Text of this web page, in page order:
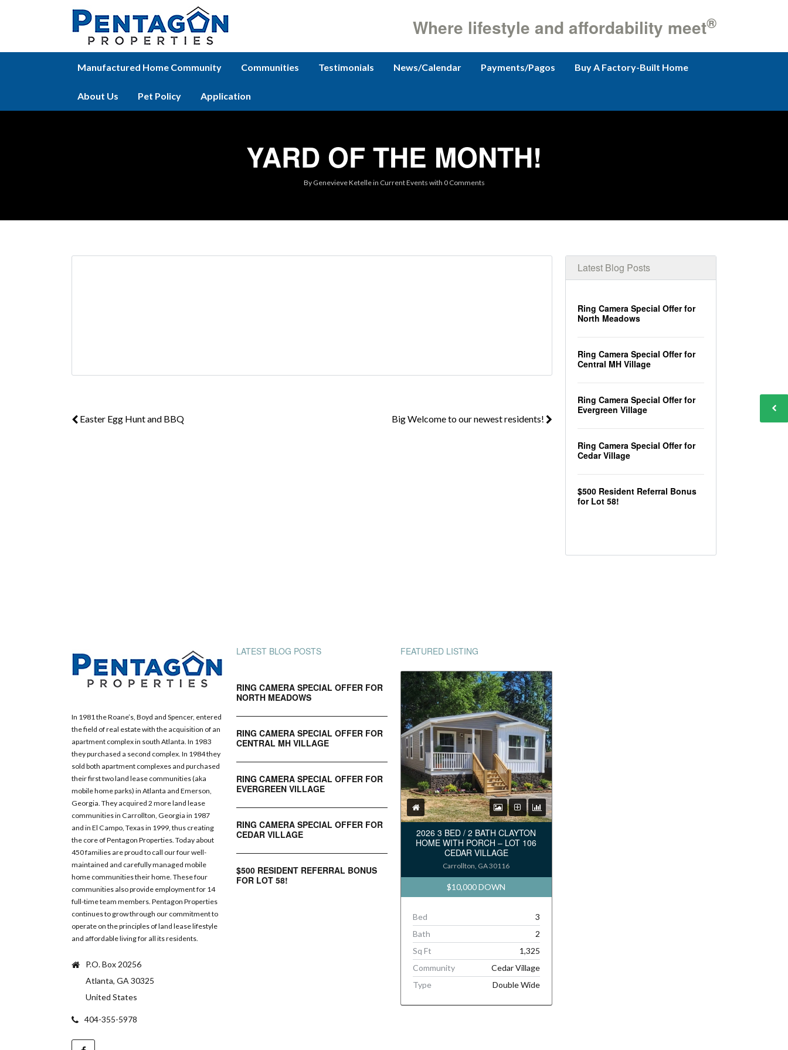
Where lifestyle and affordability meet®
Manufactured Home Community Communities Testimonials News/Calendar Payments/Pagos Buy A Factory-Built Home
About Us Pet Policy Application
YARD OF THE MONTH!
By Genevieve Ketellein Current Events with 0 Comments
Easter Egg Hunt and BBQ Big Welcome to our newest residents!
Latest Blog Posts
Ring Camera Special Offer for
North Meadows
Ring Camera Special Offer for
Central MH Village
Ring Camera Special Offer for
Evergreen Village
Ring Camera Special Offer for
Cedar Village
$500 Resident Referral Bonus
for Lot 58!
In 1981 the Roane’s, Boyd and Spencer, entered
the field of real estate with the acquisition of an
apartment complex in south Atlanta. In 1983
they purchased a second complex. In 1984 they
sold both apartment complexes and purchased
their first two land lease communities (aka
mobile home parks) in Atlanta and Emerson,
Georgia. They acquired 2 more land lease
communities in Carrollton, Georgia in 1987
and in El Campo, Texas in 1999, thus creating
the core of Pentagon Properties. Today about
450 families are proud to call our four well-
maintained and carefully managed mobile
home communities their home. These four
communities also provide employment for 14
full-time team members. Pentagon Properties
continues to grow through our commitment to
operate on the principles of land lease lifestyle
and affordable living for all its residents.
P.O. Box 20256
Atlanta, GA 30325
United States
404-355-5978
LATEST BLOG POSTS
RING CAMERA SPECIAL OFFER FOR
NORTH MEADOWS
RING CAMERA SPECIAL OFFER FOR
CENTRAL MH VILLAGE
RING CAMERA SPECIAL OFFER FOR
EVERGREEN VILLAGE
RING CAMERA SPECIAL OFFER FOR
CEDAR VILLAGE
$500 RESIDENT REFERRAL BONUS
FOR LOT 58!
FEATURED LISTING
2026 3 BED / 2 BATH CLAYTON
HOME WITH PORCH – LOT 106
CEDAR VILLAGE
Carrollton, GA 30116
$10,000 DOWN
Bed
3
Bath
2
Sq Ft
1,325
Community
Cedar Village
Type
Double Wide